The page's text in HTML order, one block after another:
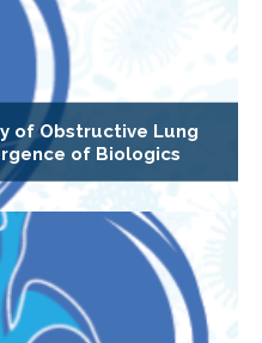
of Obstructive Lung
of Biologics